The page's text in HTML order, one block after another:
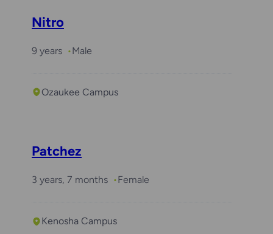
Nitro
9 years Male
Ozaukee Campus
Patchez
3 years, 7 months Female
Kenosha Campus